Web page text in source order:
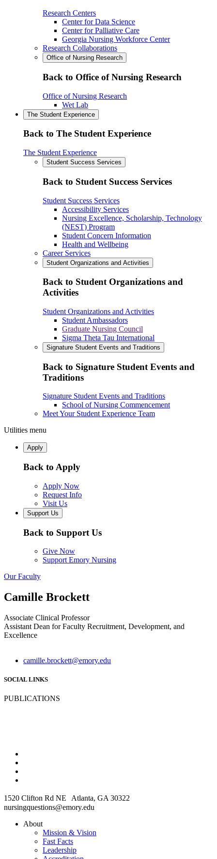
Research Centers
Center for Data Science
Center for Palliative Care
Georgia Nursing Workforce Center
Research Collaborations
Office of Nursing Research
Back to Office of Nursing Research
Office of Nursing Research
Wet Lab
The Student Experience
Back to The Student Experience
The Student Experience
Student Success Services
Back to Student Success Services
Student Success Services
Accessibility Services
Nursing Excellence, Scholarship, Technology
(NEST) Program
Student Concern Information
Health and Wellbeing
Career Services
Student Organizations and Activities
Back to Student Organizations and
Activities
Student Organizations and Activities
Student Ambassadors
Graduate Nursing Council
Sigma Theta Tau International
Signature Student Events and Traditions
Back to Signature Student Events and
Traditions
Signature Student Events and Traditions
School of Nursing Commencement
Meet Your Student Experience Team
Utilities menu
Apply
Back to Apply
Apply Now
Request Info
Visit Us
Support Us
Back to Support Us
Give Now
Support Emory Nursing
Our Faculty
Camille Brockett
Associate Clinical Professor
Assistant Dean for Faculty Recruitment, Development, and
Excellence
camille.brockett@emory.edu
SOCIAL LINKS
PUBLICATIONS
1520 Clifton Rd NE Atlanta, GA 30322
nursingquestions@emory.edu
About
Mission & Vision
Fast Facts
Leadership